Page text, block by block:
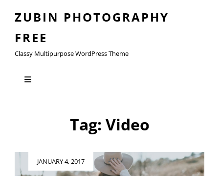
ZUBIN PHOTOGRAPHY
FREE
Classy Multipurpose WordPress Theme
Tag: Video
Posted
on
JANUARY 4, 2017